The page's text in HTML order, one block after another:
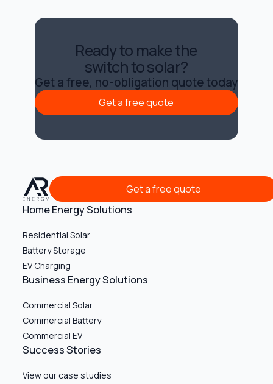
Ready to make the
switch to solar?
Get a free, no-obligation quote today
Get a free quote
Get a free quote
Get a free quoteGet a free quote
Home Energy Solutions
Residential Solar
Battery Storage
EV Charging
Business Energy Solutions
Commercial Solar
Commercial Battery
Commercial EV
Success Stories
View our case studies